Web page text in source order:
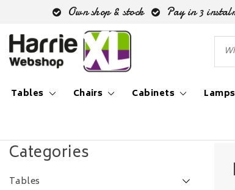
Own shop & stock Pay in 3
Tables Chairs Cabinets Lamps
Categories
Tables